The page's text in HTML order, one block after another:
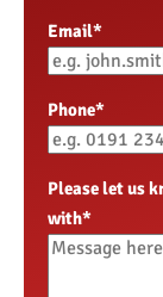
Email*
Phone*
Please let us
with*